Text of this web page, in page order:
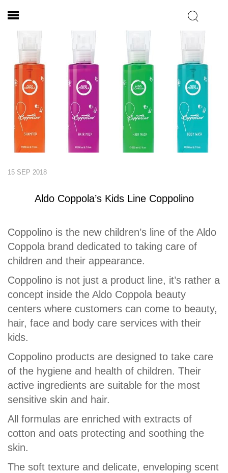
15 SEP 2018
Aldo Coppola’s Kids Line Coppolino
Coppolino is the new children’s line of the Aldo
Coppola brand dedicated to taking care of
children and their appearance.
Coppolino is not just a product line, it’s rather a
concept inside the Aldo Coppola beauty
centers where customers can come to beauty,
hair, face and body care services with their
kids.
Coppolino products are designed to take care
of the hygiene and health of children. Their
active ingredients are suitable for the most
sensitive skin and hair.
All formulas are enriched with extracts of
cotton and oats protecting and soothing the
skin.
The soft texture and delicate, enveloping scent